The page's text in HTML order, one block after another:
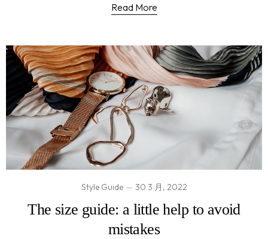
Read More
Style Guide 30 3 月, 2022
The size guide: a little help to avoid
mistakes